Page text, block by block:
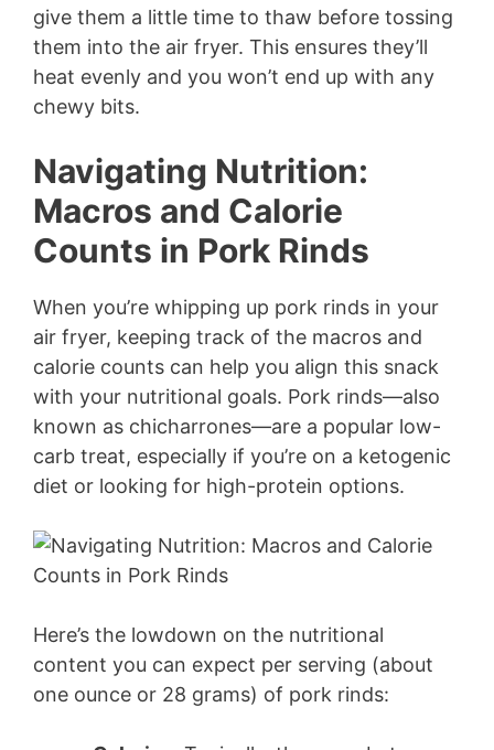
give them a little time to thaw before tossing
them into the air fryer. This ensures they’ll
heat evenly and you won’t end up with any
chewy bits.
Navigating Nutrition:
Macros and Calorie
Counts in Pork Rinds
When you’re whipping up pork rinds in your
air fryer, keeping track of the macros and
calorie counts can help you align this snack
with your nutritional goals. Pork rinds—also
known as chicharrones—are a popular low-
carb treat, especially if you’re on a ketogenic
diet or looking for high-protein options.
Here’s the lowdown on the nutritional
content you can expect per serving (about
one ounce or 28 grams) of pork rinds: